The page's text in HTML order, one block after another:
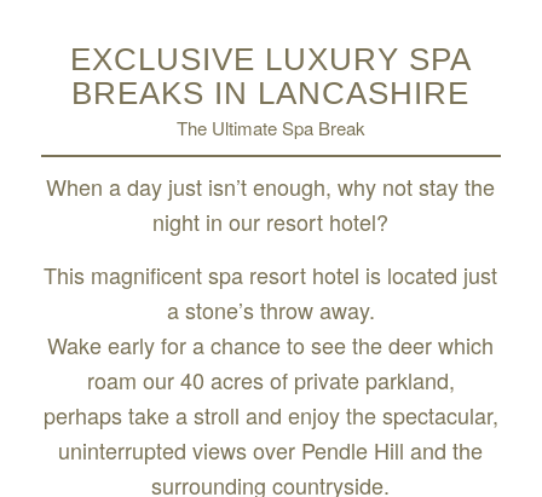
EXCLUSIVE LUXURY SPA
BREAKS IN LANCASHIRE
The Ultimate Spa Break
When a day just isn’t enough, why not stay the
night in our resort hotel?
This magnificent spa resort hotel is located just
a stone’s throw away.
Wake early for a chance to see the deer which
roam our 40 acres of private parkland,
perhaps take a stroll and enjoy the spectacular,
uninterrupted views over Pendle Hill and the
surrounding countryside.